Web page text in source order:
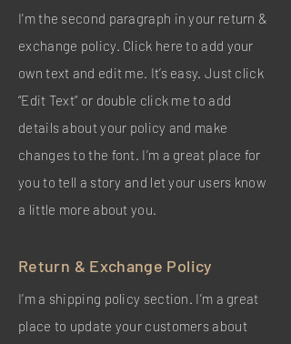
I'm the second paragraph in your return &
exchange policy. Click here to add your
own text and edit me. It’s easy. Just click
“Edit Text” or double click me to add
details about your policy and make
changes to the font. I’m a great place for
you to tell a story and let your users know
a little more about you.
Return & Exchange Policy
I’m a shipping policy section. I’m a great
place to update your customers about